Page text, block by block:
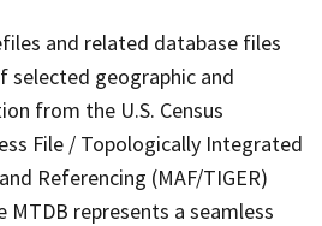
and related database files
selected geographic and
from the U.S. Census
File / Topologically Integrated
Referencing (MAF/TIGER)
MTDB represents a seamless